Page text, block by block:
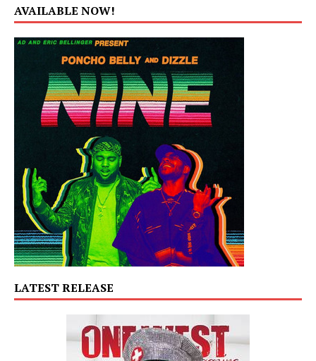
AVAILABLE NOW!
LATEST RELEASE